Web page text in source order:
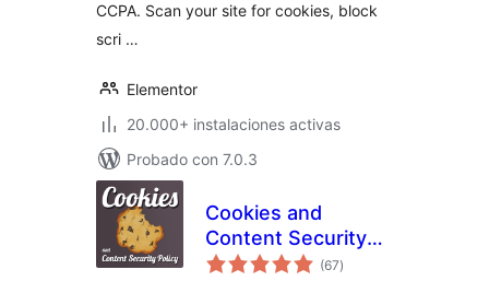
CCPA. Scan your site for cookies, block
scri …
Elementor
20.000+ instalaciones activas
Probado con 7.0.3
Cookies and
Content Security
Policy
(67total
de
)